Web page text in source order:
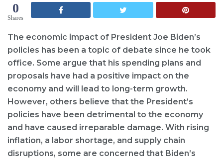
0
Shares
The economic impact of President Joe Biden’s
policies has been a topic of debate since he took
office. Some argue that his spending plans and
proposals have had a positive impact on the
economy and will lead to long-term growth.
However, others believe that the President’s
policies have been detrimental to the economy
and have caused irreparable damage. With rising
inflation, a labor shortage, and supply chain
disruptions, some are concerned that Biden’s